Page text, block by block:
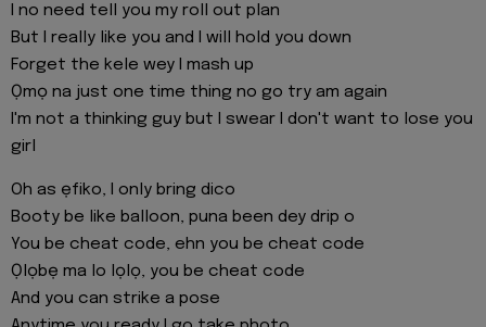
I no need tell you my roll out plan
But I really like you and I will hold you down
Forget the kele wey I mash up
Ọmọ na just one time thing no go try am again
I'm not a thinking guy but I swear I don't want to lose you
girl
Oh as ẹfiko, I only bring dico
Booty be like balloon, puna been dey drip o
You be cheat code, ehn you be cheat code
Ọlọbẹ ma lo lọlọ, you be cheat code
And you can strike a pose